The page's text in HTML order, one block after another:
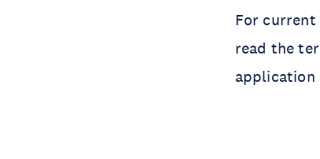
For
read the
application